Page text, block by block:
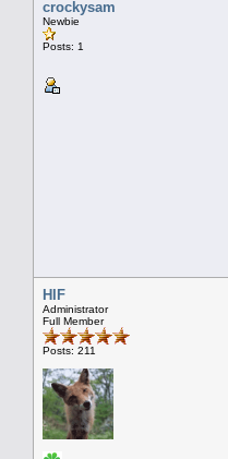
crockysam
Newbie
Posts: 1
HIF
Administrator
Full Member
Posts: 211